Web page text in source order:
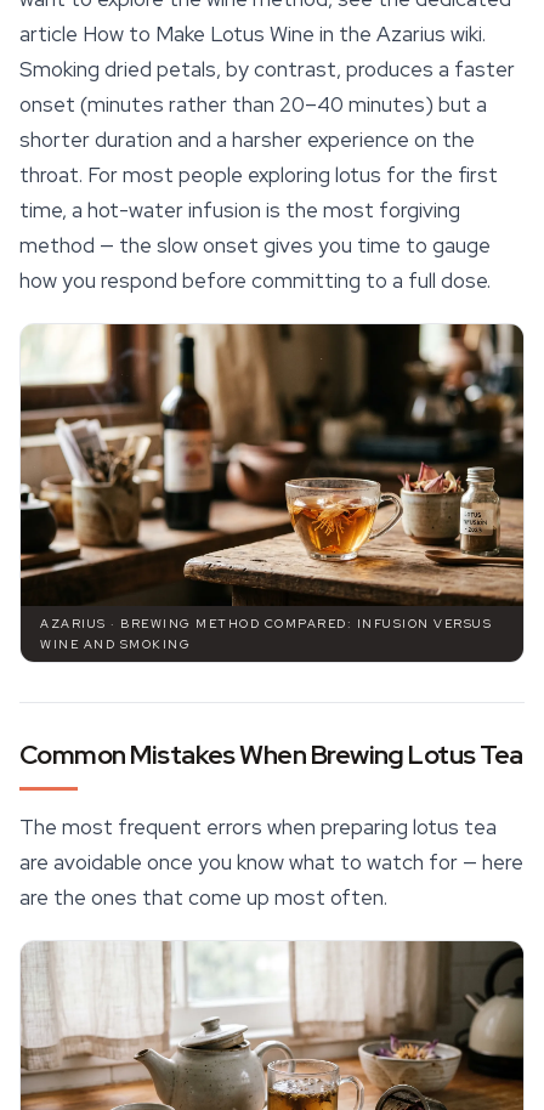
article How to Make Lotus Wine in the Azarius wiki.
Smoking dried petals, by contrast, produces a faster
onset (minutes rather than 20–40 minutes) but a
shorter duration and a harsher experience on the
throat. For most people exploring lotus for the first
time, a hot-water infusion is the most forgiving
method — the slow onset gives you time to gauge
how you respond before committing to a full dose.
AZARIUS · BREWING METHOD COMPARED: INFUSION VERSUS
WINE AND SMOKING
Common Mistakes When Brewing Lotus Tea
The most frequent errors when preparing lotus tea
are avoidable once you know what to watch for — here
are the ones that come up most often.